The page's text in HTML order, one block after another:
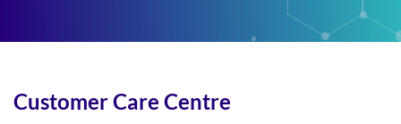
Customer Care Centre